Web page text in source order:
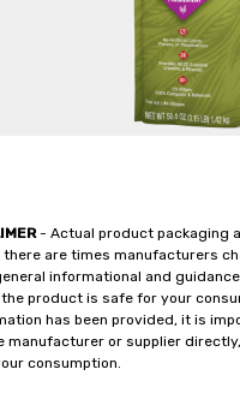
- Actual product packaging
are times manufacturers
informational and
product is safe for your
has been provided, it is
manufacturer or supplier
consumption.